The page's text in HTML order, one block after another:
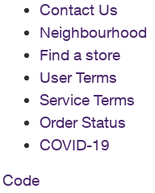
Contact Us
Neighbourhood
Find a store
User Terms
Service Terms
Order Status
COVID-19